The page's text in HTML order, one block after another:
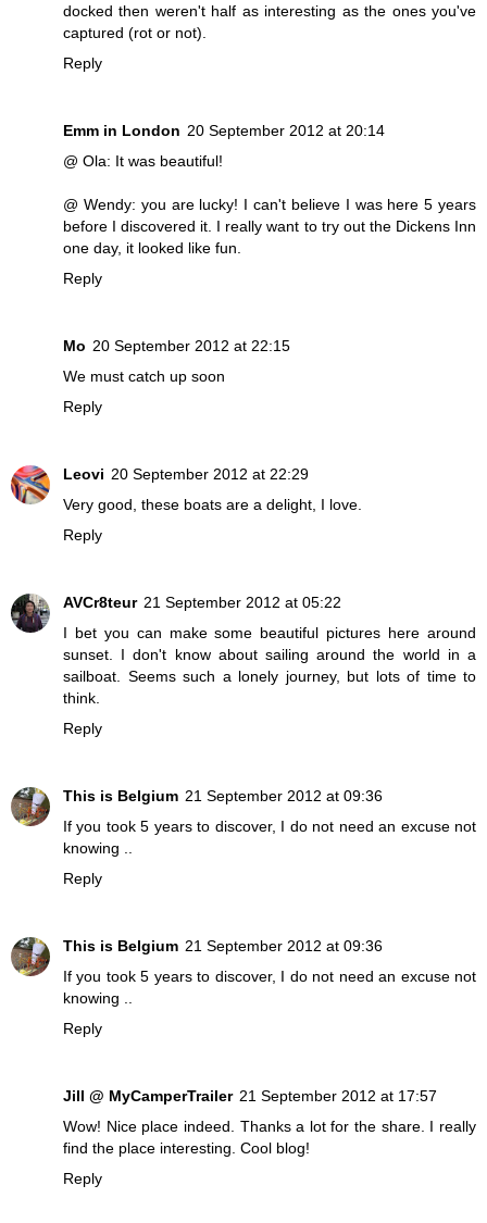
docked then weren't half as interesting as the ones you've
captured (rot or not).
Reply
Emm in London 20 September 2012 at 20:14
@ Ola: It was beautiful!
@ Wendy: you are lucky! I can't believe I was here 5 years
before I discovered it. I really want to try out the Dickens Inn
one day, it looked like fun.
Reply
Mo 20 September 2012 at 22:15
We must catch up soon
Reply
Leovi 20 September 2012 at 22:29
Very good, these boats are a delight, I love.
Reply
AVCr8teur 21 September 2012 at 05:22
I bet you can make some beautiful pictures here around
sunset. I don't know about sailing around the world in a
sailboat. Seems such a lonely journey, but lots of time to
think.
Reply
This is Belgium 21 September 2012 at 09:36
If you took 5 years to discover, I do not need an excuse not
knowing ..
Reply
This is Belgium 21 September 2012 at 09:36
If you took 5 years to discover, I do not need an excuse not
knowing ..
Reply
Jill @ MyCamperTrailer 21 September 2012 at 17:57
Wow! Nice place indeed. Thanks a lot for the share. I really
find the place interesting. Cool blog!
Reply